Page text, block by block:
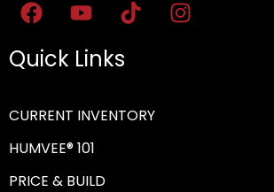
Quick Links
CURRENT INVENTORY
HUMVEE® 101
PRICE & BUILD